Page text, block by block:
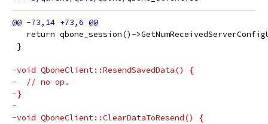
return qbone_session()-
}
-void QboneClient::ResendSavedData() {
-  // no op.
-}
-
-void QboneClient::ClearDataToResend() {